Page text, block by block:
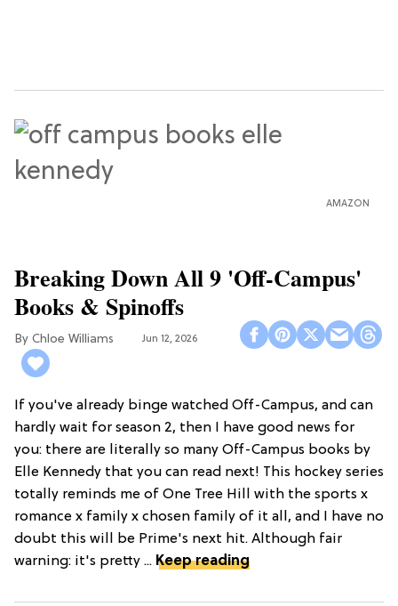
AMAZON
Breaking Down All 9 'Off-Campus'
Books & Spinoffs
Chloe Williams​ Jun 12, 2026
If you've already binge watched Off-Campus, and can
hardly wait for season 2, then I have good news for
you: there are literally so many Off-Campus books by
Elle Kennedy that you can read next! This hockey series
totally reminds me of One Tree Hill with the sports x
romance x family x chosen family of it all, and I have no
doubt this will be Prime's next hit. Although fair
warning: it's pretty ... Keep reading